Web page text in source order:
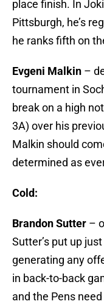
place finish. In
Pittsburgh, he’s
he ranks fifth on
Evgeni Malkin –
tournament in
break on a high
3A) over his
Malkin should
determined as
Cold:
Brandon Sutter –
Sutter’s put up
generating any
in back-to-back
and the Pens